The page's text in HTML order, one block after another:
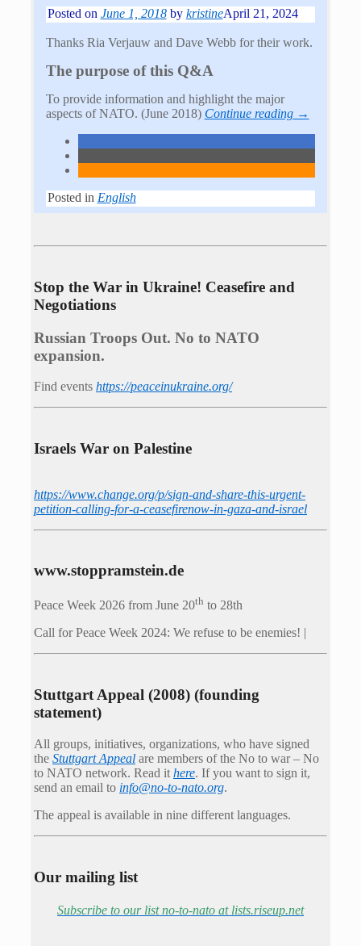
Posted on June 1, 2018 by kristineApril 21, 2024
Thanks Ria Verjauw and Dave Webb for their work.
The purpose of this Q&A
To provide information and highlight the major
aspects of NATO. (June 2018) Continue reading →
Posted in English
Stop the War in Ukraine! Ceasefire and
Negotiations
Russian Troops Out. No to NATO
expansion.
Find events https://peace­in­ukraine.org/
Israels War on Palestine
https://www.change.org/p/sign-and-share-this-urgent-
petition-calling-for-a-ceasefirenow-in-gaza-and-israel
www.stoppramstein.de
Peace Week 2026 from June 20th to 28th
Call for Peace Week 2024: We refuse to be enemies! |
Stuttgart Appeal (2008) (founding
statement)
All groups, initiatives, organizations, who have signed
the Stuttgart Appeal are members of the No to war – No
to NATO network. Read it here. If you want to sign it,
send an email to info@no-to-nato.org.
The appeal is available in nine different languages.
Our mailing list
Subscribe to our list no-to-nato at lists.riseup.net